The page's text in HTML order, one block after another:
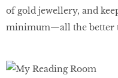
of gold jewellery, and
minimum—all the better